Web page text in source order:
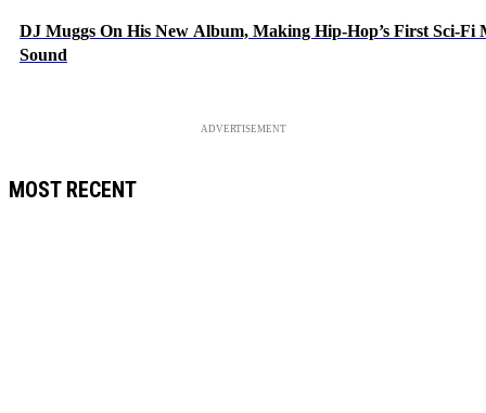
DJ Muggs On His New Album, Making Hip-Hop’s First Sci-
Sound
ADVERTISEMENT
MOST RECENT